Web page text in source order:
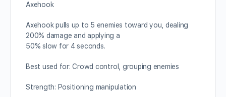
Axehook
Axehook pulls up to 5 enemies toward you, dealing
200% damage and applying a
50% slow for 4 seconds.
Best used for: Crowd control, grouping enemies
Strength: Positioning manipulation